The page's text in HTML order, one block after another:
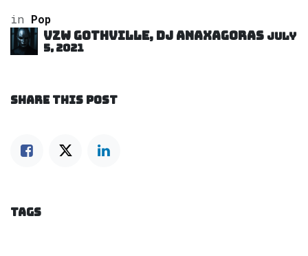
in Pop
VZW GOTHVILLE, DJ Anaxagoras July
5, 2021
SHARE THIS POST
TAGS